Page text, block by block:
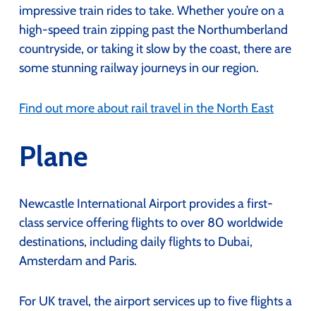
impressive train rides to take. Whether you’re on a
high-speed train zipping past the Northumberland
countryside, or taking it slow by the coast, there are
some stunning railway journeys in our region.
Find out more about rail travel in the North East
Plane
Newcastle International Airport provides a first-
class service offering flights to over 80 worldwide
destinations, including daily flights to Dubai,
Amsterdam and Paris.
For UK travel, the airport services up to five flights a